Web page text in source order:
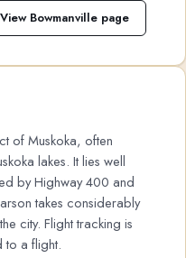
View Bowmanville page
of Muskoka, often
lakes. It lies well
by Highway 400 and
takes considerably
city. Flight tracking is
to a flight.